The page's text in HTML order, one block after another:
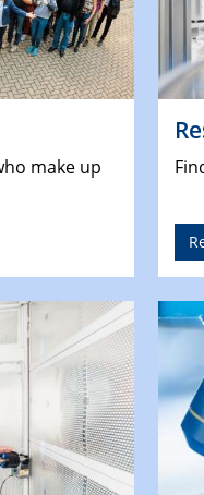
make up